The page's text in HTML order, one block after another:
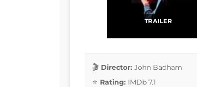
TRAILER
Director: John Badham
Rating: IMDb 7.1